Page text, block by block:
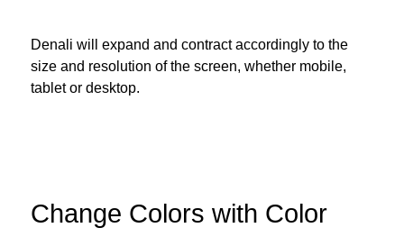
Denali will expand and contract accordingly to the
size and resolution of the screen, whether mobile,
tablet or desktop.
Change Colors with Color